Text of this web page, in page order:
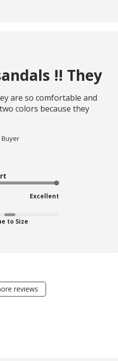
!! They
are so comfortable and
colors because they
Excellent
to Size
reviews